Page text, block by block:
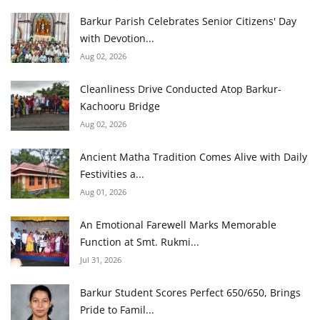
Barkur Parish Celebrates Senior Citizens' Day
with Devotion...
Aug 02, 2026
Cleanliness Drive Conducted Atop Barkur-
Kachooru Bridge
Aug 02, 2026
Ancient Matha Tradition Comes Alive with Daily
Festivities a...
Aug 01, 2026
An Emotional Farewell Marks Memorable
Function at Smt. Rukmi...
Jul 31, 2026
Barkur Student Scores Perfect 650/650, Brings
Pride to Famil...